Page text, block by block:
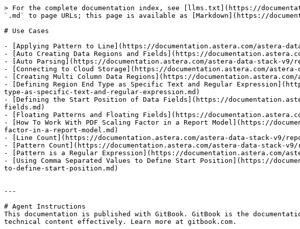
> For the complete documentation index, see [llms.txt](https://
`.md` to page URLs; this page is available as [Markdown](https://
# Use Cases
- [Applying Pattern to Line](https://documentation.astera.com/astera-
- [Auto Creating Data Regions and Fields](https://
- [Auto Parsing](https://documentation.astera.com/astera-data-stack-v9/
- [Connecting to Cloud Storage](https://documentation.astera.com/
- [Creating Multi Column Data Regions](https://
- [Defining Region End Type as Specific Text and Regular
type-as-specific-text-and-regular-expression.md)
- [Defining the Start Position of Data Fields](https://
fields.md)
- [Floating Patterns and Floating Fields](https://
- [How To Work With PDF Scaling Factor in a Report Model](https://
factor-in-a-report-model.md)
- [Line Count](https://documentation.astera.com/astera-data-stack-v9/
- [Pattern Count](https://documentation.astera.com/astera-data-stack-v9/
- [Pattern is a Regular Expression](https://documentation.astera.com/
- [Using Comma Separated Values to Define Start Position](https://
to-define-start-position.md)
---
# Agent Instructions
This documentation is published with GitBook. GitBook is the
technical content effectively. Learn more at gitbook.com.